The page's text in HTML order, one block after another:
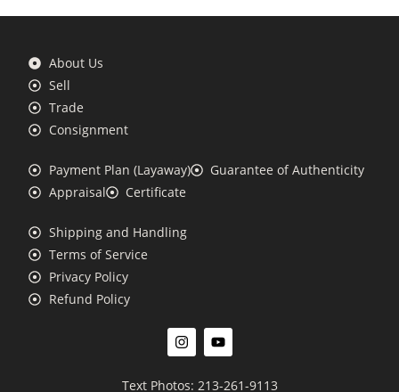
About Us
Sell
Trade
Consignment
Payment Plan (Layaway)
Guarantee of Authenticity
Appraisal
Certificate
Shipping and Handling
Terms of Service
Privacy Policy
Refund Policy
Text Photos: 213-261-9113